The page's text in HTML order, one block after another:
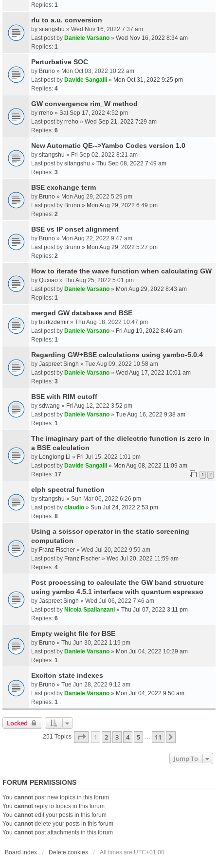
Replies: 1
rlu to a.u. conversion
by sitangshu » Wed Nov 16, 2022 7:37 am
Last post by Daniele Varsano » Wed Nov 16, 2022 8:34 am
Replies: 1
Perturbative SOC
by Bruno » Mon Oct 03, 2022 10:22 am
Last post by Davide Sangalli » Mon Oct 31, 2022 9:25 pm
Replies: 4
GW convergence rim_W method
by rreho » Sat Sep 17, 2022 4:52 pm
Last post by rreho » Wed Sep 21, 2022 7:29 am
Replies: 6
New Automatic QE-->Yambo Codes version 1.0
by sitangshu » Fri Sep 02, 2022 8:21 am
Last post by sitangshu » Thu Sep 08, 2022 7:49 am
Replies: 3
BSE exchange term
by Bruno » Mon Aug 29, 2022 5:29 pm
Last post by Bruno » Mon Aug 29, 2022 6:49 pm
Replies: 2
BSE vs IP onset alignment
by Bruno » Mon Aug 22, 2022 9:47 am
Last post by Bruno » Mon Aug 29, 2022 5:27 pm
Replies: 2
How to iterate the wave function when calculating GW
by Quxiao » Thu Aug 25, 2022 5:01 pm
Last post by Daniele Varsano » Mon Aug 29, 2022 8:43 am
Replies: 1
merged GW database and BSE
by burkzdemir » Thu Aug 18, 2022 10:47 pm
Last post by Daniele Varsano » Fri Aug 19, 2022 8:46 am
Replies: 1
Regarding GW+BSE calculations using yambo-5.0.4
by Jaspreet Singh » Tue Aug 09, 2022 10:58 am
Last post by Daniele Varsano » Wed Aug 17, 2022 10:01 am
Replies: 3
BSE with RIM cutoff
by sdwang » Fri Aug 12, 2022 3:52 pm
Last post by Daniele Varsano » Tue Aug 16, 2022 9:38 am
Replies: 1
The imaginary part of the dielectric function is zero in
a BSE calculation
by Longlong Li » Fri Jul 15, 2022 1:01 pm
Last post by Davide Sangalli » Mon Aug 08, 2022 11:09 am
Replies: 17 1 2
elph spectral function
by sitangshu » Sun Mar 06, 2022 6:26 pm
Last post by claudio » Sun Jul 24, 2022 2:53 pm
Replies: 8
Using a scissor operator in the static screening
computation
by Franz Fischer » Wed Jul 20, 2022 9:59 am
Last post by Franz Fischer » Wed Jul 20, 2022 11:59 am
Replies: 4
Post processing to calculate the GW band structure
using yambo 4.5.1 interface with quantum espresso
by Jaspreet Singh » Wed Jul 06, 2022 7:46 am
Last post by Nicola Spallanzani » Thu Jul 07, 2022 3:11 pm
Replies: 6
Empty weight file for BSE
by Bruno » Thu Jun 30, 2022 1:19 pm
Last post by Daniele Varsano » Mon Jul 04, 2022 10:29 am
Replies: 1
Exciton state indexes
by Bruno » Tue Jun 28, 2022 9:12 am
Last post by Daniele Varsano » Mon Jul 04, 2022 9:50 am
Replies: 1
Locked
251 Topics Page 1Of11
1 2 3 4 5 11
Jump To
FORUM PERMISSIONS
You cannot post new topics in this forum
You cannot reply to topics in this forum
You cannot edit your posts in this forum
You cannot delete your posts in this forum
You cannot post attachments in this forum
Board index Delete cookies All times are UTC+01:00